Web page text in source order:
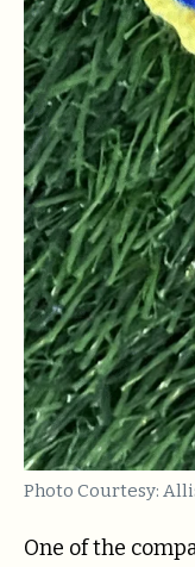
Photo Courtesy:
One of the